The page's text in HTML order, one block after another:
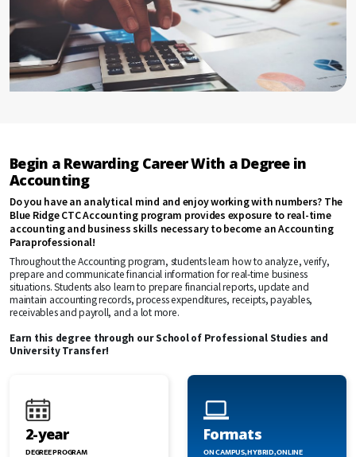
Begin a Rewarding Career With a Degree in
Accounting
Do you have an analytical mind and enjoy working with numbers? The
Blue Ridge CTC Accounting program provides exposure to real-time
accounting and business skills necessary to become an Accounting
Paraprofessional!
Throughout the Accounting program, students learn how to analyze, verify,
prepare and communicate financial information for real-time business
situations. Students also learn to prepare financial reports, update and
maintain accounting records, process expenditures, receipts, payables,
receivables and payroll, and a lot more.
Earn this degree through our School of Professional Studies and
University Transfer!
2-year
DEGREE PROGRAM
Formats
ON CAMPUS, HYBRID, ONLINE